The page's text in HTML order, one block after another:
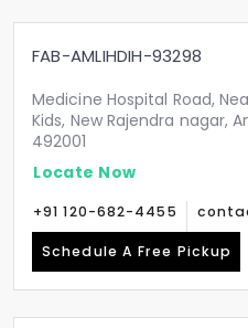
FAB-AMLIHDIH-93298
Medicine Hospital Road,
Kids, New Rajendra nagar,
492001
Locate Now
+91 120-682-4455
Schedule A Free Pickup